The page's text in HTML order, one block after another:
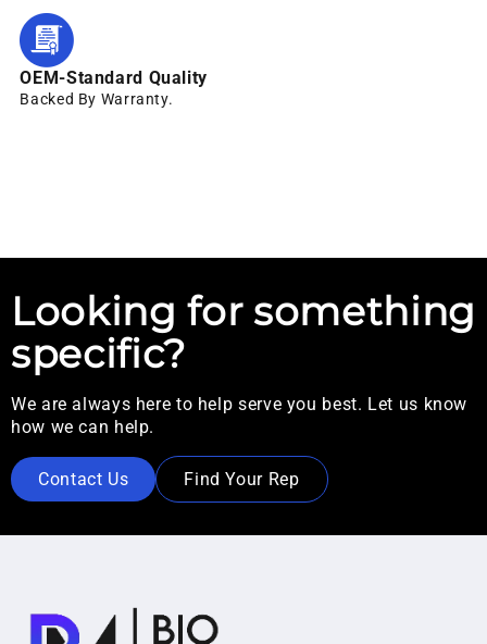
OEM-Standard Quality
Backed By Warranty.
Looking for something
specific?
We are always here to help serve you best. Let us know
how we can help.
Contact Us Find Your Rep